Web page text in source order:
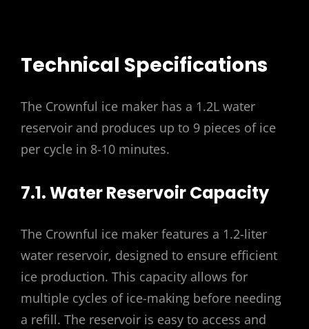
Technical Specifications
The Crownful ice maker has a 1.2L water
reservoir and produces up to 9 pieces of ice
per cycle in 8-10 minutes.
7.1. Water Reservoir Capacity
The Crownful ice maker features a 1.2-liter
water reservoir, designed to ensure efficient
ice production. This capacity allows for
multiple cycles of ice-making before needing
a refill. The reservoir is easy to access and